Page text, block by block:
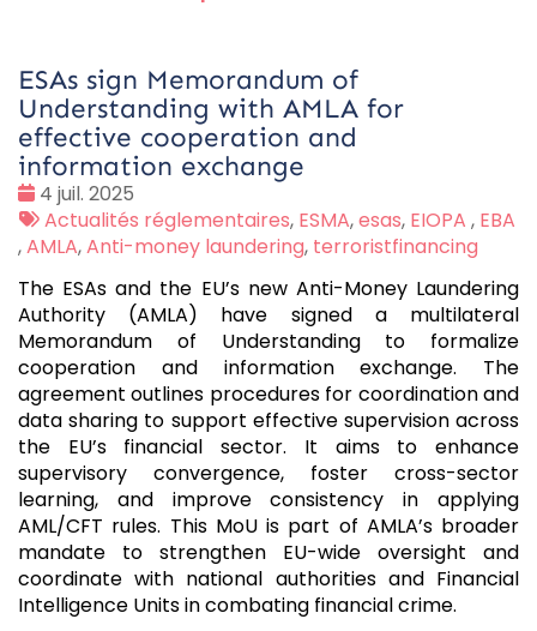
ESAs sign Memorandum of
Understanding with AMLA for
effective cooperation and
information exchange
Date
:
4 juil. 2025
Tags
:
Actualités réglementaires, ESMA,esas, EIOPA , EBA
,AMLA,Anti-money laundering, terroristfinancing
The ESAs and the EU’s new Anti-Money Laundering
Authority (AMLA) have signed a multilateral
Memorandum of Understanding to formalize
cooperation and information exchange. The
agreement outlines procedures for coordination and
data sharing to support effective supervision across
the EU’s financial sector. It aims to enhance
supervisory convergence, foster cross-sector
learning, and improve consistency in applying
AML/CFT rules. This MoU is part of AMLA’s broader
mandate to strengthen EU-wide oversight and
coordinate with national authorities and Financial
Intelligence Units in combating financial crime.